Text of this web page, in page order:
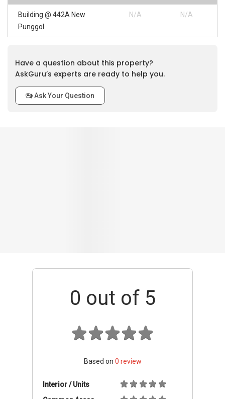
Building @ 442A New
Punggol
N/A N/A
Have a question about this property?
AskGuru’s experts are ready to help you.
Ask Your Question
Transport Links
Nearby Amenities